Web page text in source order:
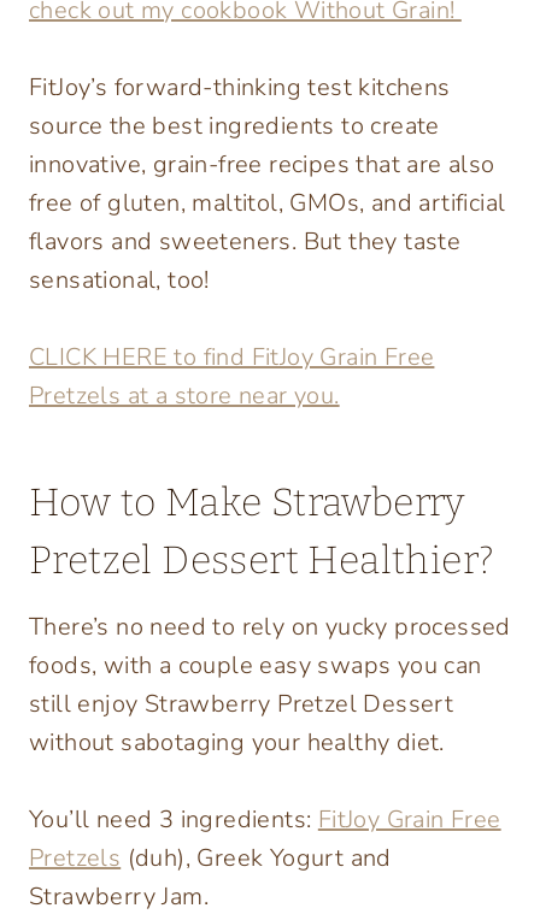
check out my cookbook Without Grain!
FitJoy’s forward-thinking test kitchens
source the best ingredients to create
innovative, grain-free recipes that are also
free of gluten, maltitol, GMOs, and artificial
flavors and sweeteners. But they taste
sensational, too!
CLICK HERE to find FitJoy Grain Free
Pretzels at a store near you.
How to Make Strawberry
Pretzel Dessert Healthier?
There’s no need to rely on yucky processed
foods, with a couple easy swaps you can
still enjoy Strawberry Pretzel Dessert
without sabotaging your healthy diet.
You’ll need 3 ingredients: FitJoy Grain Free
Pretzels (duh), Greek Yogurt and
Strawberry Jam.